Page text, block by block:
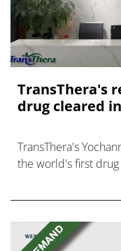
TransThera's
drug cleared
TransThera's
the world's first